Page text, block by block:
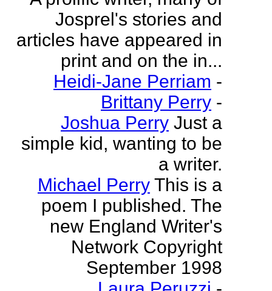
Josprel's stories and
articles have appeared in
print and on the in...
Heidi-Jane Perriam -
Brittany Perry -
Joshua Perry Just a
simple kid, wanting to be
a writer.
Michael Perry This is a
poem I published. The
new England Writer's
Network Copyright
September 1998